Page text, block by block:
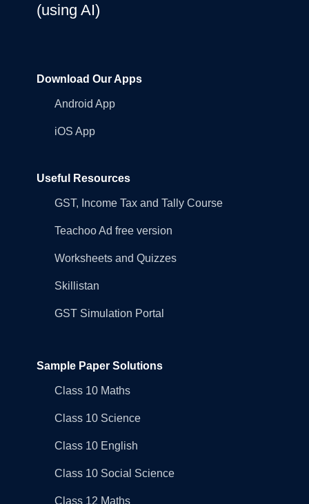
(using AI)
Download Our Apps
Android App
iOS App
Useful Resources
GST, Income Tax and Tally Course
Teachoo Ad free version
Worksheets and Quizzes
Skillistan
GST Simulation Portal
Sample Paper Solutions
Class 10 Maths
Class 10 Science
Class 10 English
Class 10 Social Science
Class 12 Maths